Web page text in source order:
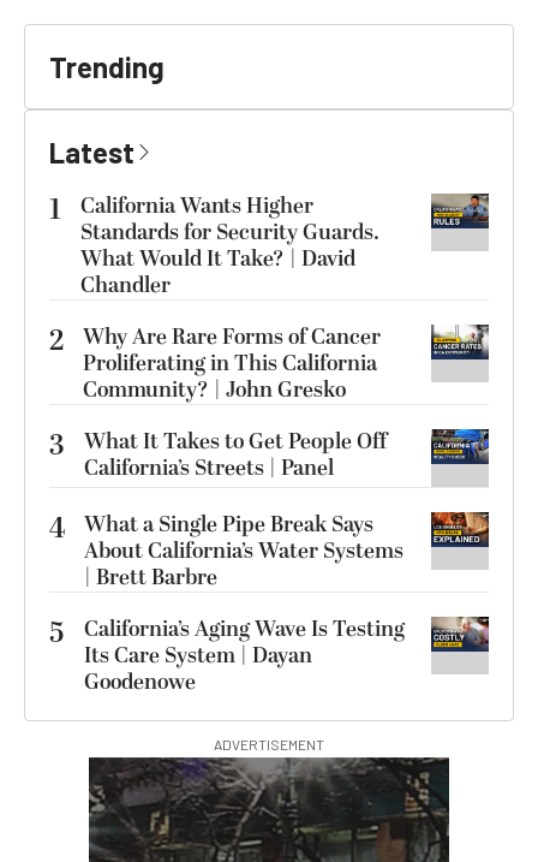
Trending
Latest
1
California Wants Higher
Standards for Security Guards.
What Would It Take? | David
Chandler
2 Why Are Rare Forms of Cancer
Proliferating in This California
Community? | John Gresko
3
What It Takes to Get People Off
California’s Streets | Panel
4 What a Single Pipe Break Says
About California’s Water Systems
| Brett Barbre
5
California’s Aging Wave Is Testing
Its Care System | Dayan
Goodenowe
ADVERTISEMENT